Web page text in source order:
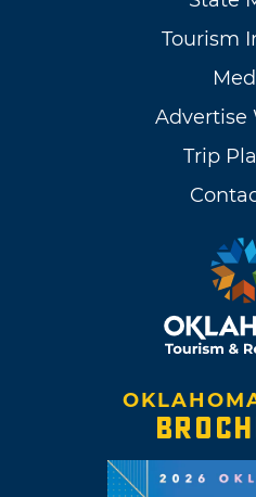
Tourism
Advertise
Trip